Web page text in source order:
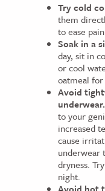
Try cold
them
to ease
Soak in a
day, sit in
or cool
oatmeal
Avoid
underwear.
to your
increased
cause
underwear
dryness.
night.